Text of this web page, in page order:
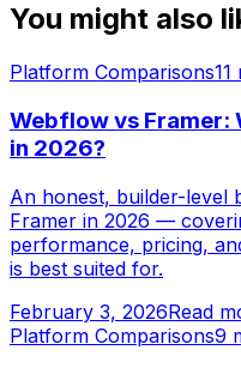
You might also
Platform Comparisons11
Webflow vs Framer:
in 2026?
An honest, builder-level
Framer in 2026 —
performance, pricing,
is best suited for.
February 3, 2026Read
Platform Comparisons9